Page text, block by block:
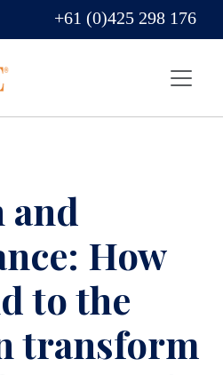
+61 (0)425 298 176
and
How
to the
transform